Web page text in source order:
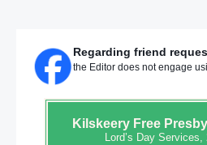
Regarding friend
the Editor does not engage
KilskeeryFree
Lord’s Day